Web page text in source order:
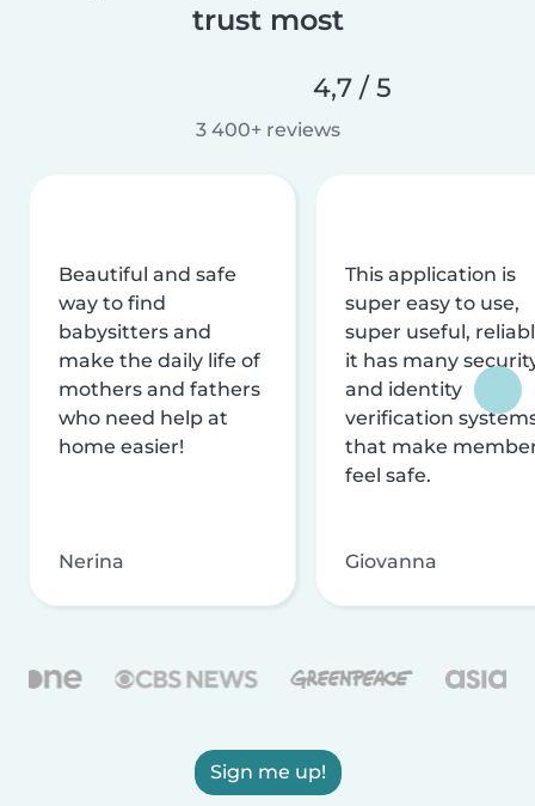
trust most
4,7 / 5
3 400+ reviews
Beautiful and safe
way to find
babysitters and
make the daily life of
mothers and fathers
who need help at
home easier!
Nerina
This application is
super easy to use,
super useful,
it has many
and identity
verification
that make
feel safe.
Giovanna
Sign me up!